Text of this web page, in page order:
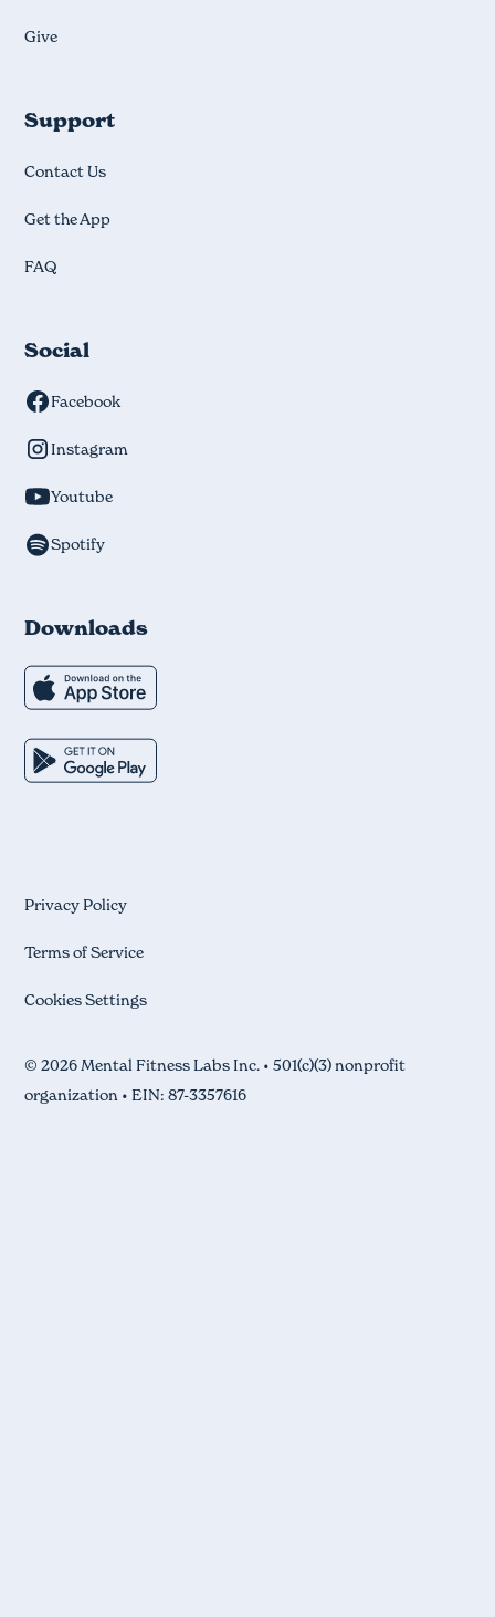
Give
Support
Contact Us
Get the App
FAQ
Social
Facebook
Instagram
Youtube
Spotify
Downloads
© 2026 Mental Fitness Labs Inc. • 501(c)(3) nonprofit
organization • EIN: 87-3357616
Privacy Policy
Terms of Service
Cookies Settings